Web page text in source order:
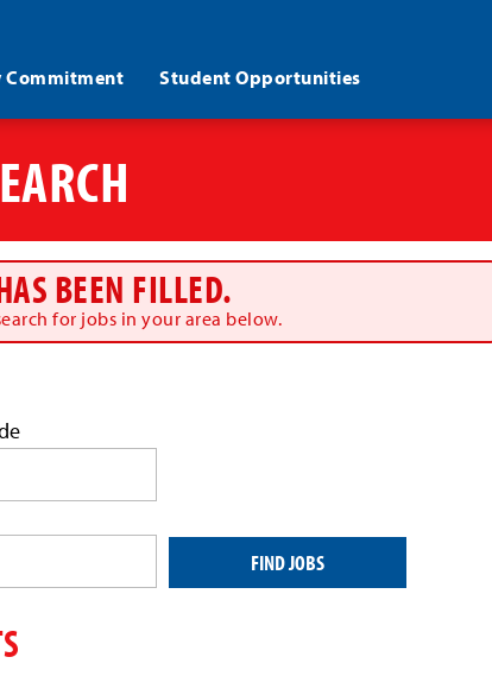
Student Opportunities
BEEN FILLED.
for jobs in your area below.
FIND JOBS